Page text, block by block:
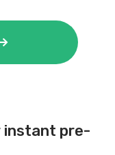
73501
73501
instant pre-